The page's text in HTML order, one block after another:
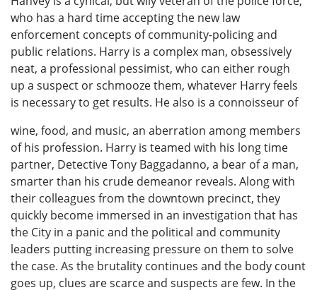
who has a hard time accepting the new law
enforcement concepts of community-policing and
public relations. Harry is a complex man, obsessively
neat, a professional pessimist, who can either rough
up a suspect or schmooze them, whatever Harry feels
is necessary to get results. He also is a connoisseur of
wine, food, and music, an aberration among members
of his profession. Harry is teamed with his long time
partner, Detective Tony Baggadanno, a bear of a man,
smarter than his crude demeanor reveals. Along with
their colleagues from the downtown precinct, they
quickly become immersed in an investigation that has
the City in a panic and the political and community
leaders putting increasing pressure on them to solve
the case. As the brutality continues and the body count
goes up, clues are scarce and suspects are few. In the